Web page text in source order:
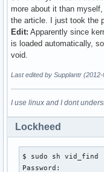
more about it than
the article. I just took the
Edit: Apparently since
is loaded automatically,
void.
Last edited by Supplantr
I use linux and I dont
Lockheed
$ sudo sh vid_find
Password: